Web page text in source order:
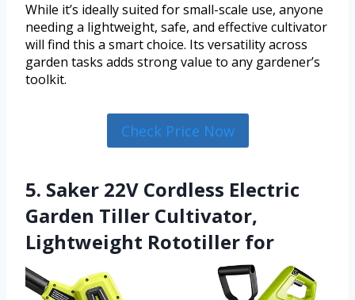
While it’s ideally suited for small-scale use, anyone
needing a lightweight, safe, and effective cultivator
will find this a smart choice. Its versatility across
garden tasks adds strong value to any gardener’s
toolkit.
Check Price Now
5. Saker 22V Cordless Electric
Garden Tiller Cultivator,
Lightweight Rototiller for